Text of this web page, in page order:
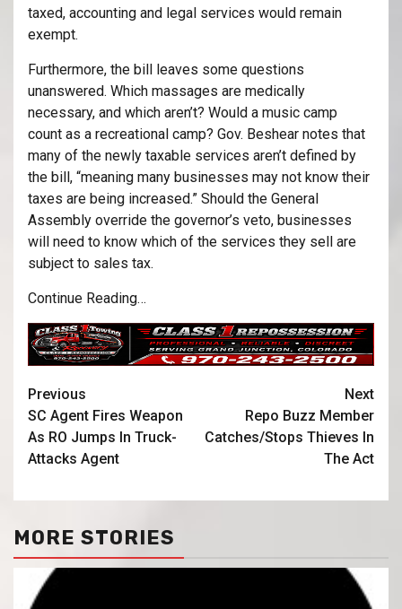
taxed, accounting and legal services would remain
exempt.
Furthermore, the bill leaves some questions
unanswered. Which massages are medically
necessary, and which aren’t? Would a music camp
count as a recreational camp? Gov. Beshear notes that
many of the newly taxable services aren’t defined by
the bill, “meaning many businesses may not know their
taxes are being increased.” Should the General
Assembly override the governor’s veto, businesses
will need to know which of the services they sell are
subject to sales tax.
Continue Reading…
Previous
SC Agent Fires Weapon
As RO Jumps In Truck-
Attacks Agent
Next
Repo Buzz Member
Catches/Stops Thieves In
The Act
MORE STORIES